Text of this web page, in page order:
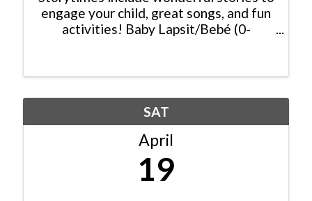
engage your child, great songs, and fun
activities! Baby Lapsit/Bebé (0-
Family/Bilingüe (0-6 yrs/años) Español y
SAT
April
19